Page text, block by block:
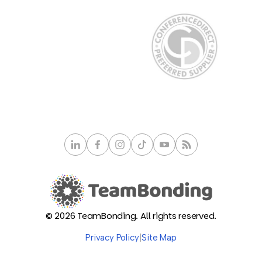
© 2026 TeamBonding. All rights reserved.
Privacy Policy|Site Map